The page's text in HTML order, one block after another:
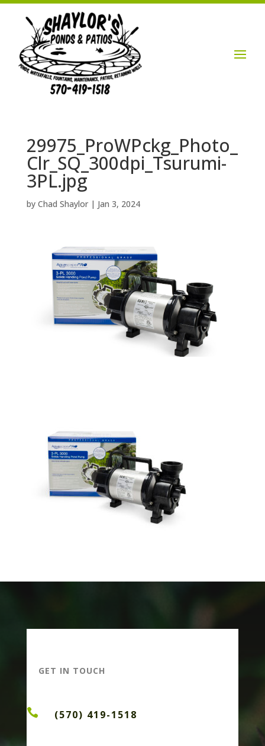
29975_ProWPckg_Photo_
Clr_SQ_300dpi_Tsurumi-
3PL.jpg
by Chad Shaylor| Jan 3, 2024
GET IN TOUCH
 (570) 419-1518